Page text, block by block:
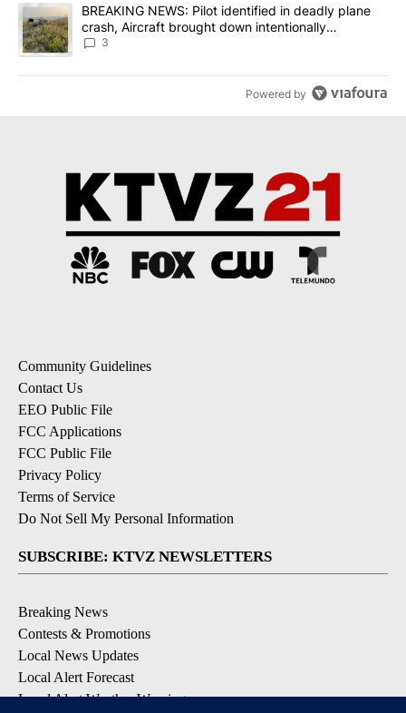
A trending article titled "BREAKING NEWS: Pilot identified in
BREAKING NEWS: Pilot identified in deadly plane
crash, Aircraft brought down intentionally
according to investigators
3
Powered by
Community Guidelines
Contact Us
EEO Public File
FCC Applications
FCC Public File
Privacy Policy
Terms of Service
Do Not Sell My Personal Information
SUBSCRIBE: KTVZ NEWSLETTERS
Breaking News
Contests & Promotions
Local News Updates
Local Alert Forecast
Local Alert Weather Warnings